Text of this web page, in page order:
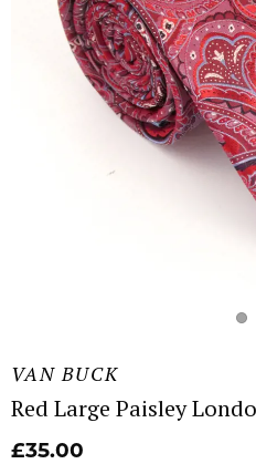
VAN BUCK
Red Large Paisley
£35.00